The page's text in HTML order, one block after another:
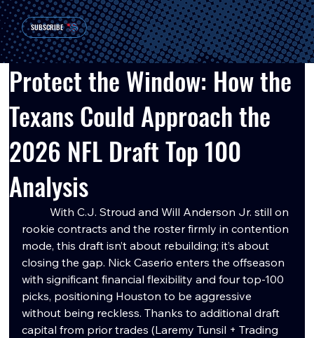
SUBSCRIBE
Protect the Window: How the
Texans Could Approach the
2026 NFL Draft Top 100
Analysis
	With C.J. Stroud and Will Anderson Jr. still on
rookie contracts and the roster firmly in contention
mode, this draft isn’t about rebuilding; it’s about
closing the gap. Nick Caserio enters the offseason
with significant financial flexibility and four top-100
picks, positioning Houston to be aggressive
without being reckless. Thanks to additional draft
capital from prior trades (Laremy Tunsil + Trading